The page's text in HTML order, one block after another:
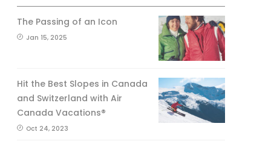
The Passing of an Icon
Jan 15, 2025
Hit the Best Slopes in Canada
and Switzerland with Air
Canada Vacations®
Oct 24, 2023